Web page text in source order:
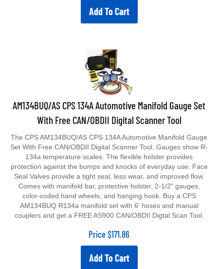
Add To Cart
AM134BUQ/AS CPS 134A Automotive Manifold Gauge Set
With Free CAN/OBDII Digital Scanner Tool
Set With Free CAN/OBDII Digital Scanner Tool. Gauges show R-
134a temperature scales. The flexible holster provides
protection against the bumps and knocks of everyday use. Face
Seal Valves provide a tight seal, less wear, and improved flow.
Comes with manifold bar, protective holster, 2-1/2" gauges,
color-coded hand wheels, and hanging hook. Buy a CPS
AM134BUQ R134a manifold set with 6' hoses and manual
couplers and get a FREE AS900 CAN/OBDII Digtal Scan Tool.
Price $171.86
Add To Cart